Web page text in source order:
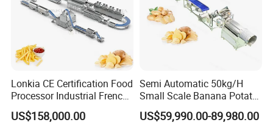
Lonkia CE Certification Food
Processor Industrial French
Fries Machine Frozen
French Fries Production
US$158,000.00
Semi Automatic 50kg/H
Small Scale Banana Potato
Flakes Chips Making
Machine Processing Plant
US$59,990.00-89,980.00